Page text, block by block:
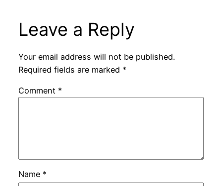
Leave a Reply
Your email address will not be published.
Required fields are marked *
Comment *
Name *